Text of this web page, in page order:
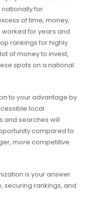
nationally for
of time, money,
for years and
rankings for highly
of money to invest,
spots on a national
to your advantage by
local
and searches will
compared to
more competitive
is your answer
securing rankings, and